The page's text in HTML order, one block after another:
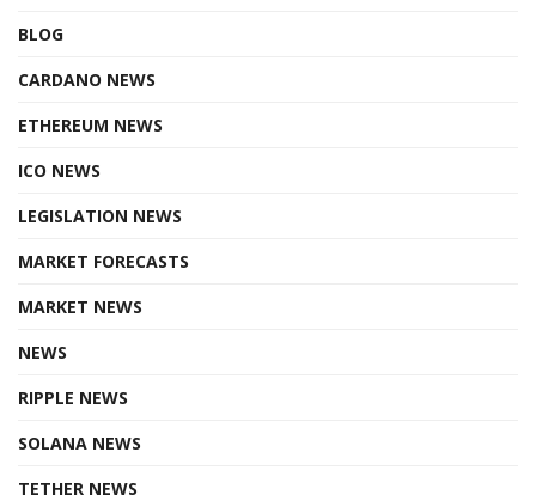
BLOG
CARDANO NEWS
ETHEREUM NEWS
ICO NEWS
LEGISLATION NEWS
MARKET FORECASTS
MARKET NEWS
NEWS
RIPPLE NEWS
SOLANA NEWS
TETHER NEWS